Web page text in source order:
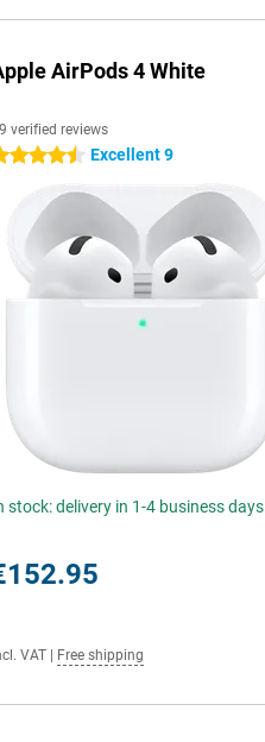
AirPods 4 White
verified reviews
stars Excellent 9
stock: delivery in 1-4 business days
VAT Free shipping